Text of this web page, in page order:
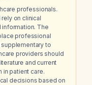
professionals.
on clinical
The
professional
to
providers should
and current
in patient care.
decisions based on